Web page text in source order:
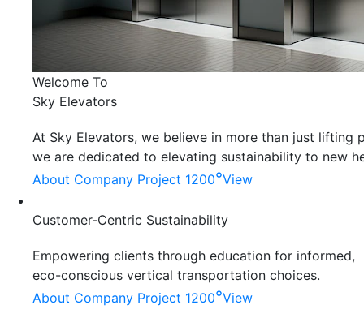
Welcome To
Sky Elevators
At Sky Elevators, we believe in more than just lifting
we are dedicated to elevating sustainability to new
About Company Project 1200°View
Customer-Centric Sustainability
Empowering clients through education for informed,
eco-conscious vertical transportation choices.
About Company Project 1200°View